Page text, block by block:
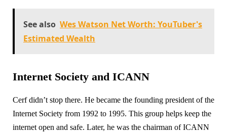
See also Wes Watson Net Worth: YouTuber's
Estimated Wealth
Internet Society and ICANN
Cerf didn’t stop there. He became the founding president of the
Internet Society from 1992 to 1995. This group helps keep the
internet open and safe. Later, he was the chairman of ICANN